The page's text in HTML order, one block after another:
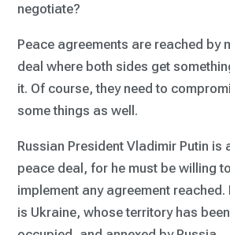
negotiate?
Peace agreements are reached by
deal where both sides get
it. Of course, they need to
some things as well.
Russian President Vladimir Putin is
peace deal, for he must be willing
implement any agreement reached.
is Ukraine, whose territory has